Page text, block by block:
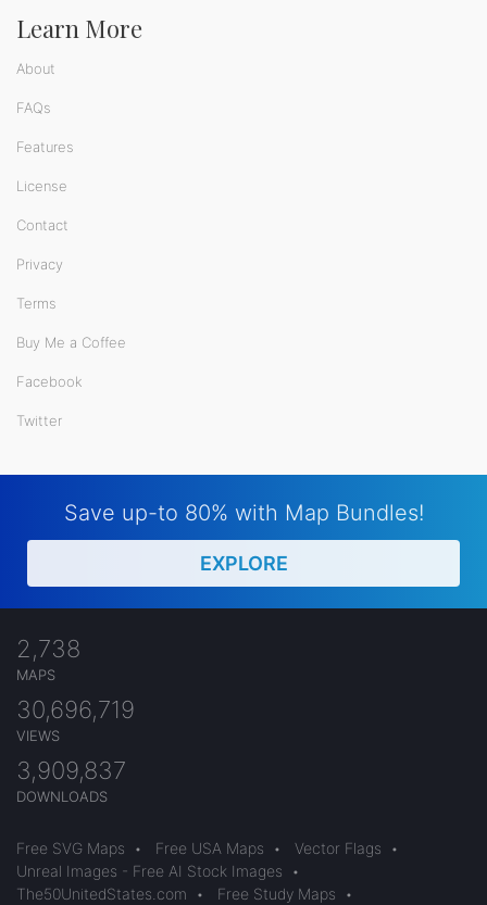
Learn More
About
FAQs
Features
License
Contact
Privacy
Terms
Buy Me a Coffee
Facebook
Twitter
Save up-to 80% with Map Bundles!
EXPLORE
2,738
MAPS
30,696,719
VIEWS
3,909,837
DOWNLOADS
Free SVG Maps • Free USA Maps • Vector Flags
•
Unreal Images - Free AI Stock Images
•
The50UnitedStates.com
• Free Study Maps •